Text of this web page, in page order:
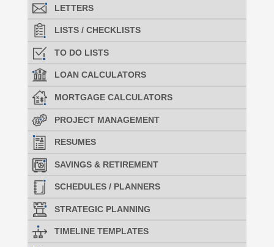
LETTERS
LISTS / CHECKLISTS
TO DO LISTS
LOAN CALCULATORS
MORTGAGE CALCULATORS
PROJECT MANAGEMENT
RESUMES
SAVINGS & RETIREMENT
SCHEDULES / PLANNERS
STRATEGIC PLANNING
TIMELINE TEMPLATES